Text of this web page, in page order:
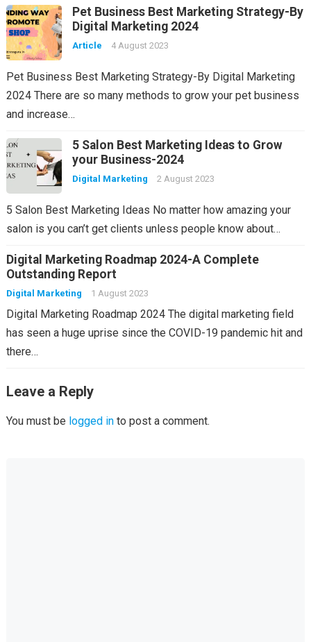
Pet Business Best Marketing Strategy-By
Digital Marketing 2024
Article 4 August 2023
Pet Business Best Marketing Strategy-By Digital Marketing
2024 There are so many methods to grow your pet business
and increase…
5 Salon Best Marketing Ideas to Grow
your Business-2024
Digital Marketing 2 August 2023
5 Salon Best Marketing Ideas No matter how amazing your
salon is you can’t get clients unless people know about…
Digital Marketing Roadmap 2024-A Complete
Outstanding Report
Digital Marketing 1 August 2023
Digital Marketing Roadmap 2024 The digital marketing field
has seen a huge uprise since the COVID-19 pandemic hit and
there…
Leave a Reply
You must be logged into post a comment.